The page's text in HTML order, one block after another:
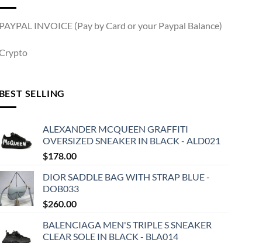
PAYPAL INVOICE (Pay by Card or your Paypal Balance)
BEST SELLING
ALEXANDER MCQUEEN GRAFFITI
OVERSIZED SNEAKER IN BLACK - ALD021
$178.00
DIOR SADDLE BAG WITH STRAP BLUE -
DOB033
$260.00
BALENCIAGA MEN'S TRIPLE S SNEAKER
CLEAR SOLE IN BLACK - BLA014